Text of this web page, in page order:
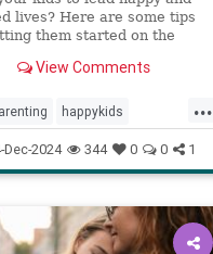
lives? Here are some tips
them started on the
View Comments
...
happykids
successfulkids
Dec-2024 344 0 0 1